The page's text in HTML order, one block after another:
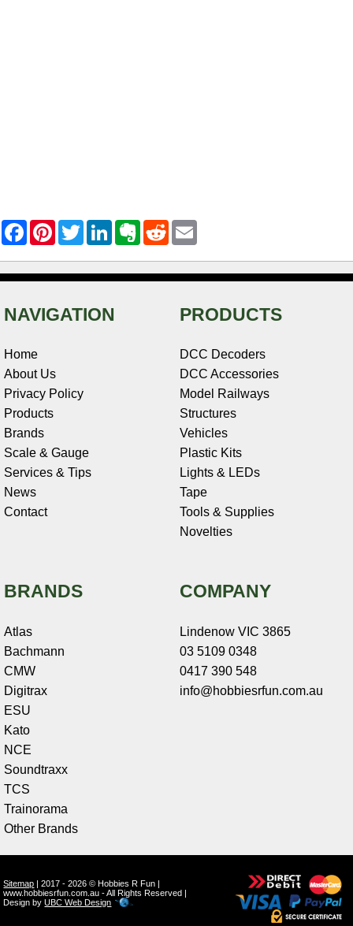
F
a
e
b
k
P
t
e
s
T
w
t
t
L
k
e
E
r
n
R
d
i
i
l
NAVIGATION
Home
About Us
Privacy Policy
Products
Brands
Scale & Gauge
Services & Tips
News
Contact
PRODUCTS
DCC Decoders
DCC Accessories
Model Railways
Structures
Vehicles
Plastic Kits
Lights & LEDs
Tape
Tools & Supplies
Novelties
BRANDS
Atlas
Bachmann
CMW
Digitrax
ESU
Kato
NCE
Soundtraxx
TCS
Trainorama
Other Brands
COMPANY
Lindenow VIC 3865
03 5109 0348
0417 390 548
info@hobbiesrfun.com.au
Sitemap | 2017 - 2026 © Hobbies R Fun |
www.hobbiesrfun.com.au - All Rights Reserved |
Design byUBC Web Design